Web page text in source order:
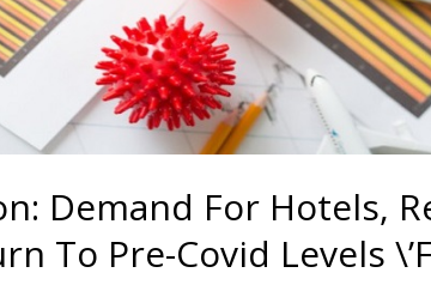
Demand For Hotels,
To Pre-Covid Levels